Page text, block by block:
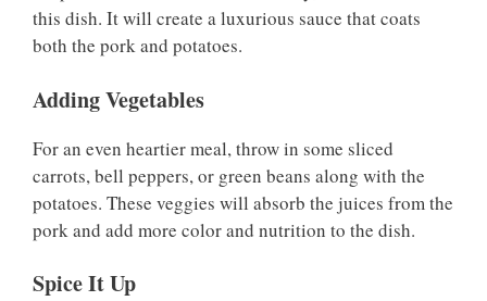
this dish. It will create a luxurious sauce that coats
both the pork and potatoes.
Adding Vegetables
For an even heartier meal, throw in some sliced
carrots, bell peppers, or green beans along with the
potatoes. These veggies will absorb the juices from the
pork and add more color and nutrition to the dish.
Spice It Up